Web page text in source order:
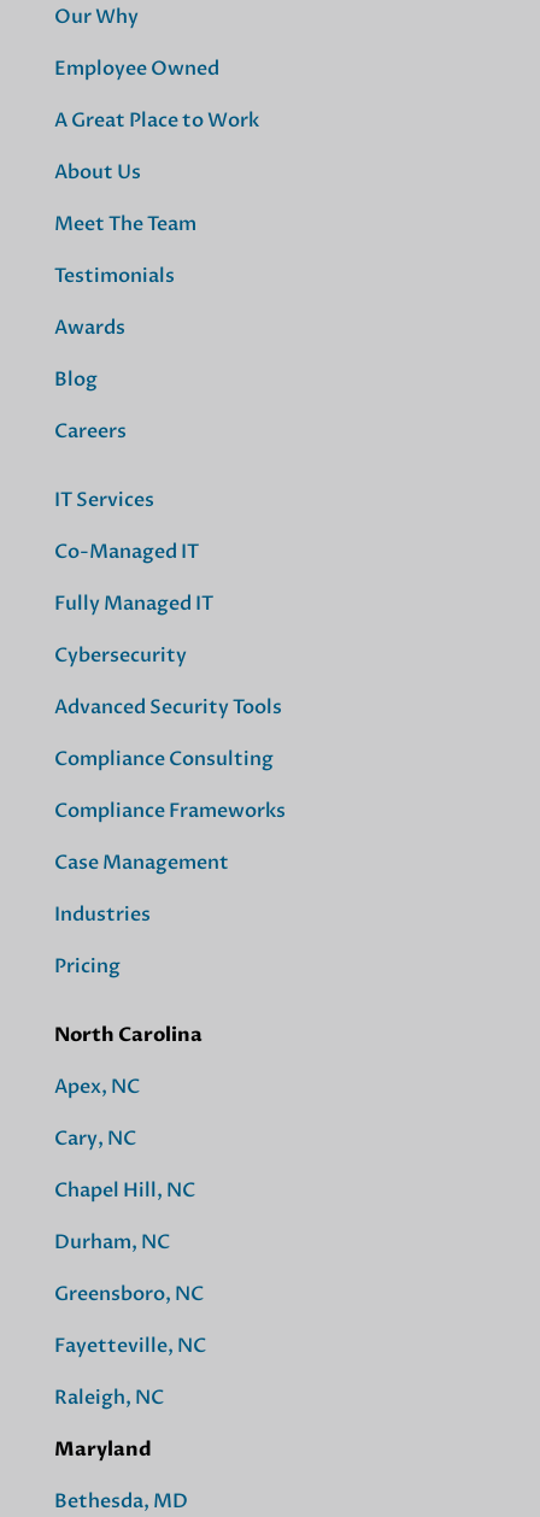
Our Why
Employee Owned
A Great Place to Work
About Us
Meet The Team
Testimonials
Awards
Blog
Careers
IT Services
Co-Managed IT
Fully Managed IT
Cybersecurity
Advanced Security Tools
Compliance Consulting
Compliance Frameworks
Case Management
Industries
Pricing
North Carolina
Apex, NC
Cary, NC
Chapel Hill, NC
Durham, NC
Greensboro, NC
Fayetteville, NC
Raleigh, NC
Maryland
Bethesda, MD